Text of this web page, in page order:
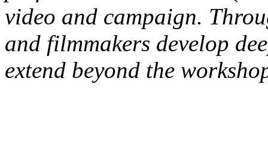
video and campaign.
and filmmakers develop
extend beyond the